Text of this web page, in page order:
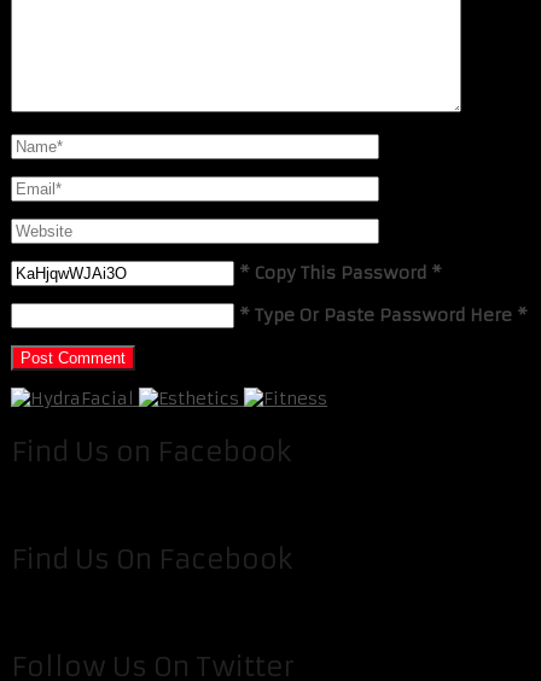
* Copy This Password *
* Type Or Paste Password Here *
Find Us on Facebook
Find Us On Facebook
Follow Us On Twitter